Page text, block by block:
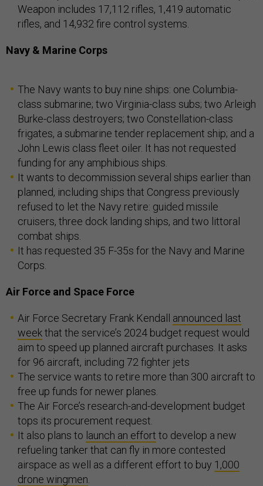
Weapon includes 17,112 rifles, 1,419 automatic
rifles, and 14,932 fire control systems.
Navy & Marine Corps
The Navy wants to buy nine ships: one Columbia-
class submarine; two Virginia-class subs; two Arleigh
Burke-class destroyers; two Constellation-class
frigates, a submarine tender replacement ship; and a
John Lewis class fleet oiler. It has not requested
funding for any amphibious ships.
It wants to decommission several ships earlier than
planned, including ships that Congress previously
refused to let the Navy retire: guided missile
cruisers, three dock landing ships, and two littoral
combat ships.
It has requested 35 F-35s for the Navy and Marine
Corps.
Air Force and Space Force
Air Force Secretary Frank Kendall announced last
weekthat the service’s 2024 budget request would
aim to speed up planned aircraft purchases. It asks
for 96 aircraft, including 72 fighter jets
The service wants to retire more than 300 aircraft to
free up funds for newer planes.
The Air Force’s research-and-development budget
tops its procurement request.
It also plans to launch an effort to develop a new
refueling tanker that can fly in more contested
airspace as well as a different effort to buy 1,000
drone wingmen